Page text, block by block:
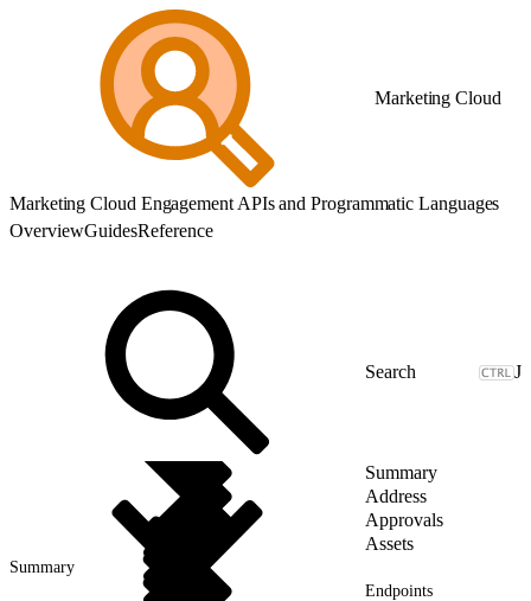
Marketing Cloud
Marketing Cloud Engagement APIs and Programmatic Languages
OverviewGuidesReference
J
Summary
Address
Approvals
Assets
Summary
Endpoints